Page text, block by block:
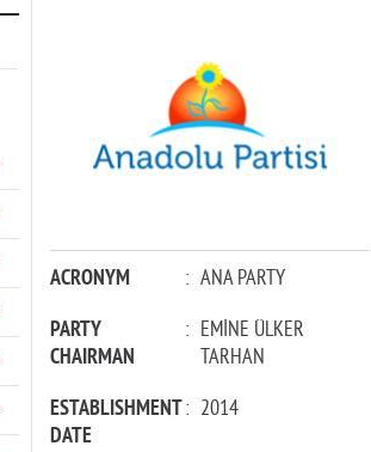
ACRONYM : ANA PARTY
PARTY
CHAIRMAN
: EMİNE ÜLKER
TARHAN
ESTABLISHMENT
DATE
: 2014